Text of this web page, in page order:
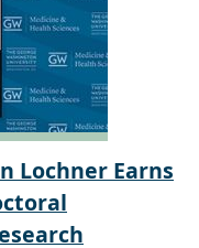
Lochner Earns